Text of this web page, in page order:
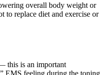
overall body weight or
to replace diet and exercise or
this is an important